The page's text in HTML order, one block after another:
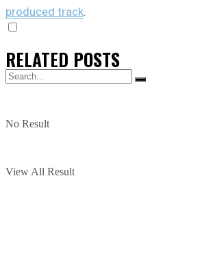
No Result
View All Result
produced track
RELATED POSTS